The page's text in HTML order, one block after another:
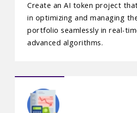
Create an AI token project
in optimizing and managing
portfolio seamlessly in real-
advanced algorithms.